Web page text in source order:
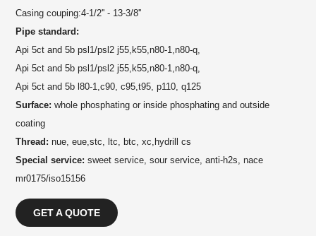
Casing couping:4-1/2'' - 13-3/8''
Pipe standard:
Api 5ct and 5b psl1/psl2 j55,k55,n80-1,n80-q,
Api 5ct and 5b psl1/psl2 j55,k55,n80-1,n80-q,
Api 5ct and 5b l80-1,c90, c95,t95, p110, q125
Surface:whole phosphating or inside phosphating and outside
coating
Thread:nue, eue,stc, ltc, btc, xc,hydrill cs
Special service:sweet service, sour service, anti-h2s, nace
mr0175/iso15156
GET A QUOTE